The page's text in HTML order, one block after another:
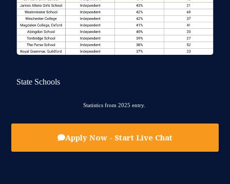
State Schools
Statistics from 2025 entry.
Apply Now - Start Live Chat